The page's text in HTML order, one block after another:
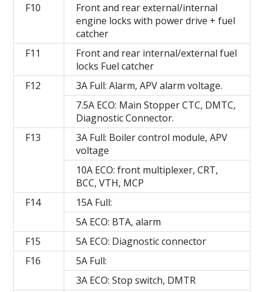
F10
Front and rear external/internal
engine locks with power drive + fuel
catcher
F11
Front and rear internal/external fuel
locks Fuel catcher
F12
3A Full: Alarm, APV alarm voltage.
7.5A ECO: Main Stopper CTC, DMTC,
Diagnostic Connector.
F13
3A Full: Boiler control module, APV
voltage
10A ECO: front multiplexer, CRT,
BCC, VTH, MCP
F14
15A Full:
5A ECO: BTA, alarm
F15
5A ECO: Diagnostic connector
F16
5A Full:
3A ECO: Stop switch, DMTR